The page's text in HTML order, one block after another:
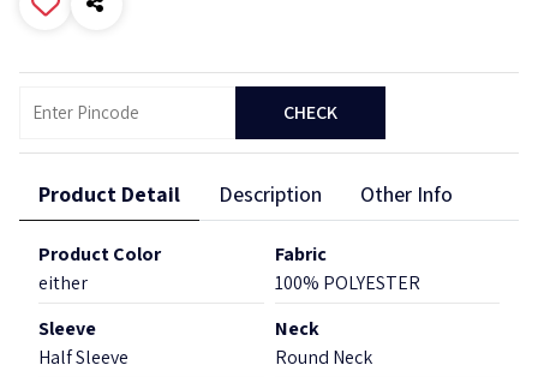
CHECK
Product Detail Description Other Info
Product Color
either
Fabric
100% POLYESTER
Sleeve
Half Sleeve
Neck
Round Neck